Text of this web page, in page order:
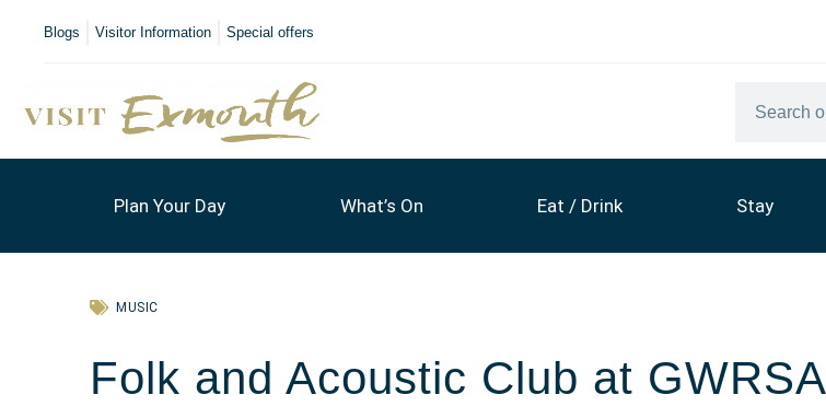
Blogs Visitor Information Special offers
Plan Your Day What’s On Eat / Drink Stay
MUSIC
Folk and Acoustic Club at GWRSA